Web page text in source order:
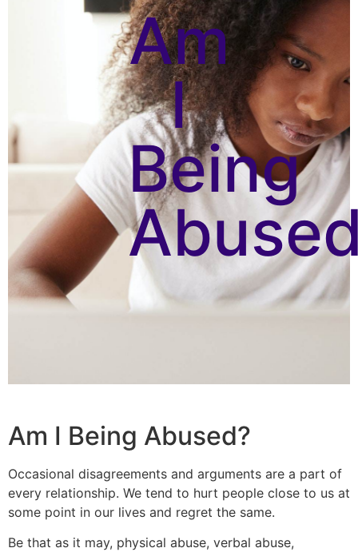
Am
I
Being
Am I Being Abused?
Occasional disagreements and arguments are a part of
every relationship. We tend to hurt people close to us at
some point in our lives and regret the same.
Be that as it may, physical abuse, verbal abuse,